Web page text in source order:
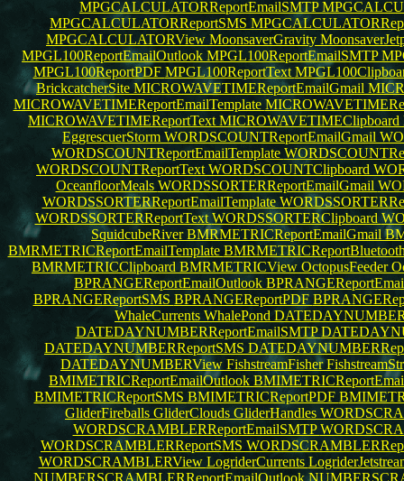
MPGCALCULATORReportEmailSMTP
MPGCALCULATORReportSMS
MPGCALCULATORView MoonsaverGravity
MPGL100ReportEmailOutlook MPGL100ReportEmailSMTP
MPGL100ReportPDF MPGL100ReportText
BrickcatcherSite MICROWAVETIMEReportEmailGmail
MICROWAVETIMEReportEmailTemplate
MICROWAVETIMEReportText MICROWAVETIMEClipboard
EggrescuerStorm WORDSCOUNTReportEmailGmail
WORDSCOUNTReportEmailTemplate
WORDSCOUNTReportText WORDSCOUNTClipboard
OceanfloorMeals WORDSSORTERReportEmailGmail
WORDSSORTERReportEmailTemplate
WORDSSORTERReportText WORDSSORTERClipboard
SquidcubeRiverBMRMETRICReportEmailGmail
BMRMETRICReportEmailTemplate
BMRMETRICClipboard BMRMETRICView OctopusFeeder
BPRANGEReportEmailOutlook
BPRANGEReportSMS BPRANGEReportPDF
WhaleCurrents WhalePond
DATEDAYNUMBERReportEmailSMTP
DATEDAYNUMBERReportSMS
DATEDAYNUMBERView FishstreamFisher
BMIMETRICReportEmailOutlook
BMIMETRICReportSMS BMIMETRICReportPDF
GliderFireballs GliderClouds GliderHandles
WORDSCRAMBLERReportEmailSMTP
WORDSCRAMBLERReportSMS
WORDSCRAMBLERView LogriderCurrents